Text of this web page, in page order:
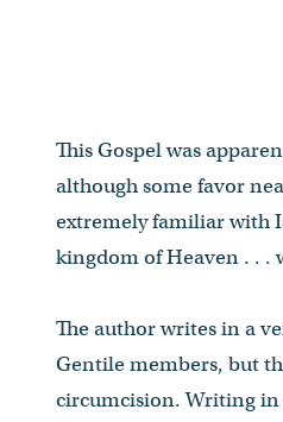
This Gospel was
although some favor
extremely familiar with
kingdom of Heaven . . .
The author writes in a
Gentile members, but
circumcision. Writing in